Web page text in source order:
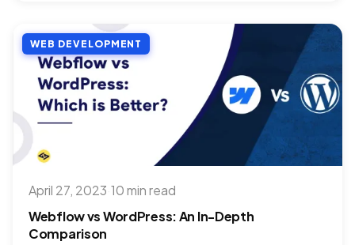
WEB DEVELOPMENT
April 27, 2023 10 min read
Webflow vs WordPress: An In-Depth
Comparison